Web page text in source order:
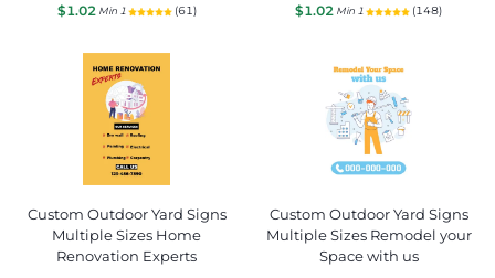
$1.02 Min 1 (61) $1.02 Min 1 (148)
Custom Outdoor Yard Signs
Multiple Sizes Home
Renovation Experts
Custom Outdoor Yard Signs
Multiple Sizes Remodel your
Space with us